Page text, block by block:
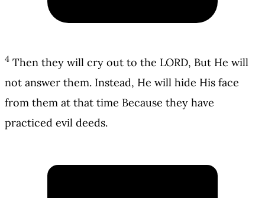
4 Then they will cry out to the LORD, But He will
not answer them. Instead, He will hide His face
from them at that time Because they have
practiced evil deeds.